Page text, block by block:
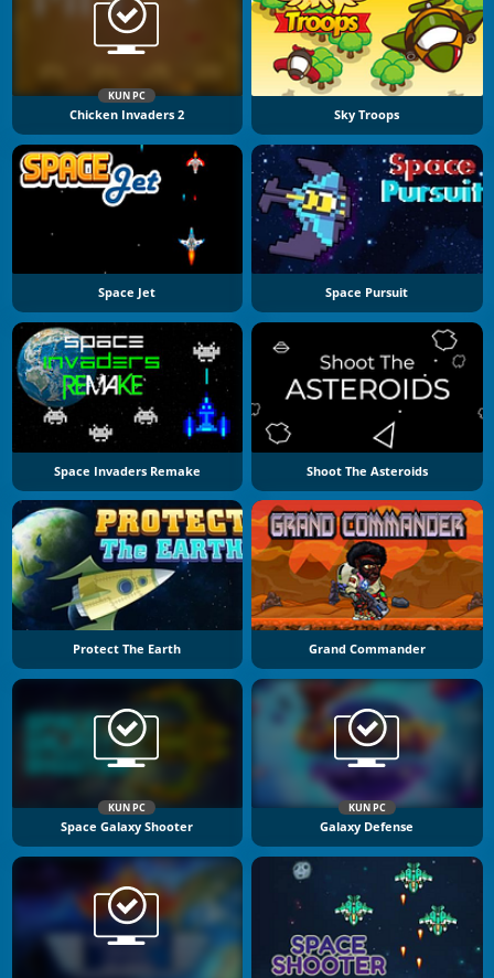
KUN PC
Chicken Invaders 2 Sky Troops
Space Jet Space Pursuit
Space Invaders Remake Shoot The Asteroids
Protect The Earth Grand Commander
KUN PC
Space Galaxy Shooter
KUN PC
Galaxy Defense